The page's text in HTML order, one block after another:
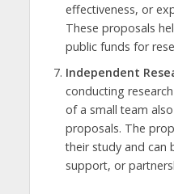
effectiveness, or
These proposals
public funds for
Independent
conducting
of a small team
proposals. The
their study and can
support, or